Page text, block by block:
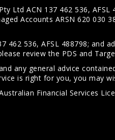
ACN 137 462 536,
Accounts ARSN 620 030
536, AFSL 488798; and
review the PDS and
any general advice
is right for you, you may
Financial Services